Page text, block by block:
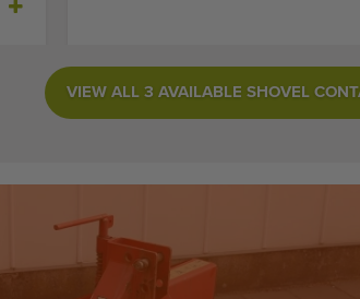
VIEW ALL 3 AVAILABLE SHOVEL